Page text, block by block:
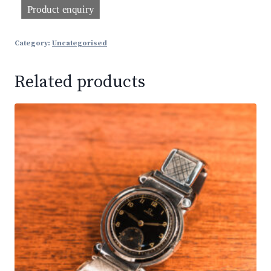
Category: Uncategorised
Related products